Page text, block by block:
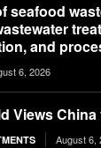
seafood
and
6, 2026
Views China
August 6,